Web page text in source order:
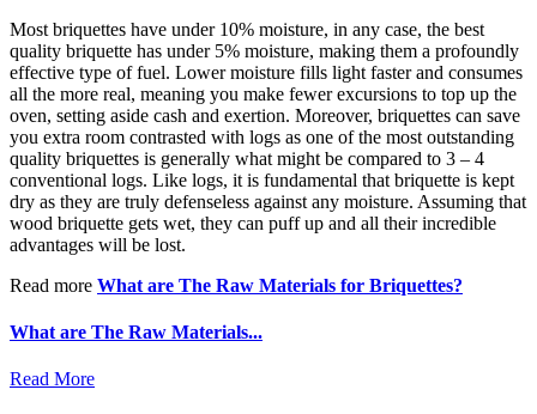
Most briquettes have under 10% moisture, in any case, the best
quality briquette has under 5% moisture, making them a profoundly
effective type of fuel. Lower moisture fills light faster and consumes
all the more real, meaning you make fewer excursions to top up the
oven, setting aside cash and exertion. Moreover, briquettes can save
you extra room contrasted with logs as one of the most outstanding
quality briquettes is generally what might be compared to 3 – 4
conventional logs. Like logs, it is fundamental that briquette is kept
dry as they are truly defenseless against any moisture. Assuming that
wood briquette gets wet, they can puff up and all their incredible
advantages will be lost.
Read more What are The Raw Materials for Briquettes?
What are The Raw Materials...
Read More